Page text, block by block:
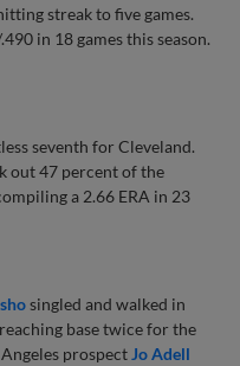
streak to five games.
in 18 games this season.
seventh for Cleveland.
out 47 percent of the
a 2.66 ERA in 23
singled and walked in
base twice for the
prospect Jo Adell